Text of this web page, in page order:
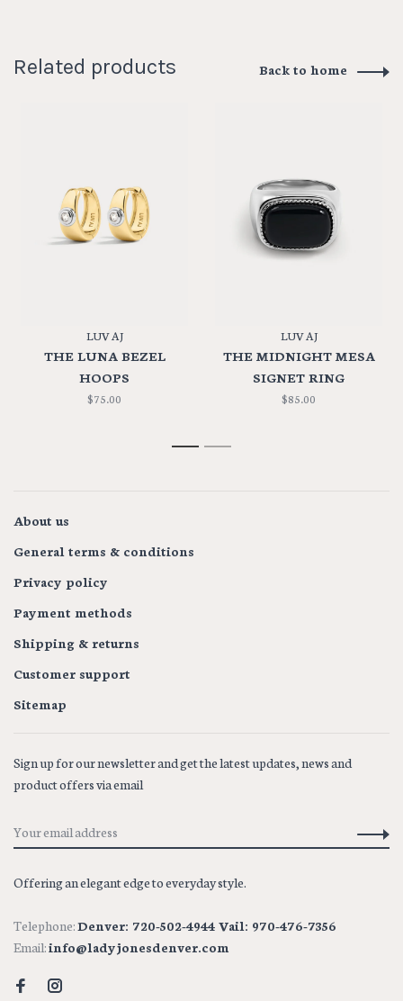
Related products Back to home
LUV AJ
THE LUNA BEZEL
HOOPS
$75.00
LUV AJ
THE MIDNIGHT MESA
SIGNET RING
$85.00
1 2
About us
General terms & conditions
Privacy policy
Payment methods
Shipping & returns
Customer support
Sitemap
Sign up for our newsletter and get the latest updates, news and
product offers via email
Offering an elegant edge to everyday style.
Telephone:Denver: 720-502-4944 Vail: 970-476-7356
Email:info@ladyjonesdenver.com